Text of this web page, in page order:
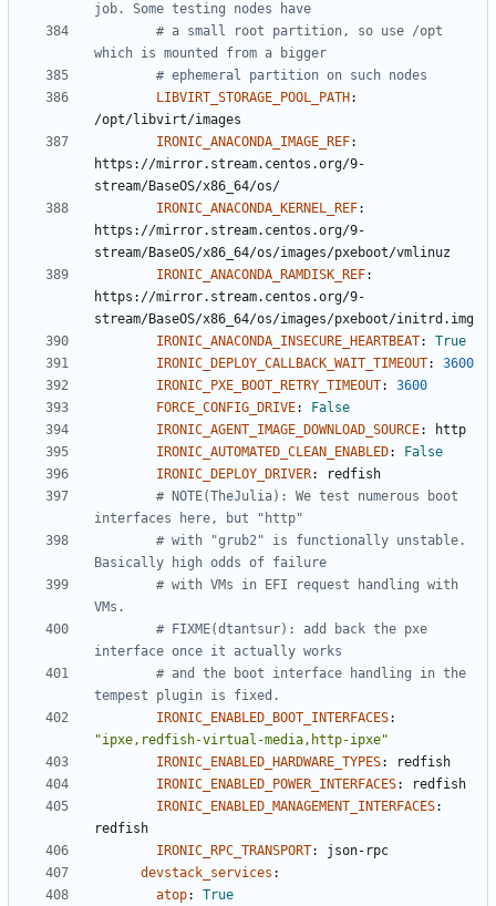
job. Some testing nodes have
# a small root partition, so use /opt
which is mounted from a bigger
# ephemeral partition on such nodes
LIBVIRT_STORAGE_POOL_PATH :
/opt/libvirt/images
IRONIC_ANACONDA_IMAGE_REF:
https://mirror.stream.centos.org/9-
stream/BaseOS/x86_64/os/
IRONIC_ANACONDA_KERNEL_REF:
https://mirror.stream.centos.org/9-
stream/BaseOS/x86_64/os/images/pxeboot/vmlinuz
IRONIC_ANACONDA_RAMDISK_REF:
https://mirror.stream.centos.org/9-
stream/BaseOS/x86_64/os/images/pxeboot/initrd.img
IRONIC_ANACONDA_INSECURE_HEARTBEAT:
True
IRONIC_DEPLOY_CALLBACK_WAIT_TIMEOUT:
3600
IRONIC_PXE_BOOT_RETRY_TIMEOUT:
3600
FORCE_CONFIG_DRIVE:
False
IRONIC_AGENT_IMAGE_DOWNLOAD_SOURCE:
http
IRONIC_AUTOMATED_CLEAN_ENABLED:
False
IRONIC_DEPLOY_DRIVER:
redfish
# NOTE(TheJulia): We test numerous boot
interfaces here, but "http"
# with "grub2" is functionally unstable.
Basically high odds of failure
# with VMs in EFI request handling with
VMs.
# FIXME(dtantsur): add back the pxe
interface once it actually works
# and the boot interface handling in the
tempest plugin is fixed.
IRONIC_ENABLED_BOOT_INTERFACES:
"ipxe,redfish-virtual-media,http-ipxe"
IRONIC_ENABLED_HARDWARE_TYPES:
redfish
IRONIC_ENABLED_POWER_INTERFACES:
redfish
IRONIC_ENABLED_MANAGEMENT_INTERFACES:
redfish
IRONIC_RPC_TRANSPORT:
json-rpc
devstack_services :
atop: True